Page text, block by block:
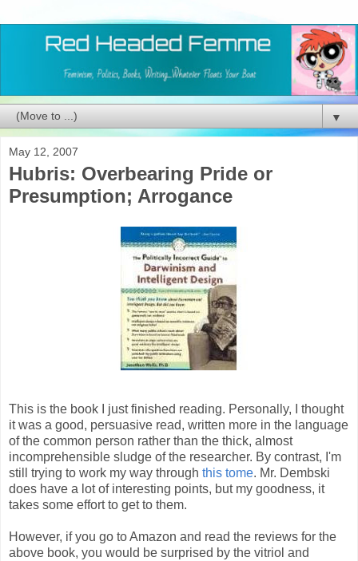
▼
May 12, 2007
Hubris: Overbearing Pride or
Presumption; Arrogance
This is the book I just finished reading. Personally, I thought
it was a good, persuasive read, written more in the language
of the common person rather than the thick, almost
incomprehensible sludge of the researcher. By contrast, I'm
still trying to work my way through this tome. Mr. Dembski
does have a lot of interesting points, but my goodness, it
takes some effort to get to them.
However, if you go to Amazon and read the reviews for the
above book, you would be surprised by the vitriol and